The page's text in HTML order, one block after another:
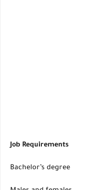
Job Requirements
Bachelor’s degree